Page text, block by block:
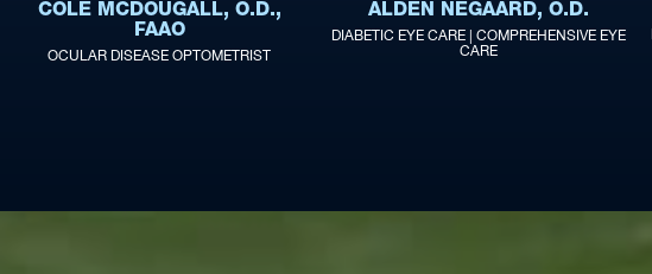
COLE MCDOUGALL, O.D.,
FAAO
OCULAR DISEASE OPTOMETRIST
ALDEN NEGAARD, O.D.
DIABETIC EYE CARE | COMPREHENSIVE EYE
CARE